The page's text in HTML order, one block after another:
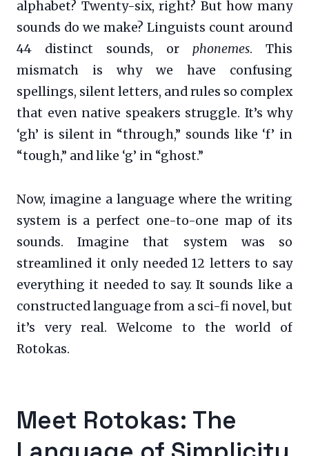
alphabet? Twenty-six, right? But how many
sounds do we make? Linguists count around
44 distinct sounds, or phonemes. This
mismatch is why we have confusing
spellings, silent letters, and rules so complex
that even native speakers struggle. It’s why
‘gh’ is silent in “through,” sounds like ‘f’ in
“tough,” and like ‘g’ in “ghost.”
Now, imagine a language where the writing
system is a perfect one-to-one map of its
sounds. Imagine that system was so
streamlined it only needed 12 letters to say
everything it needed to say. It sounds like a
constructed language from a sci-fi novel, but
it’s very real. Welcome to the world of
Rotokas.
Meet Rotokas: The